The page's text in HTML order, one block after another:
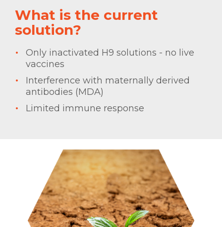
What is the current
solution?
Only inactivated H9 solutions - no live
vaccines
Interference with maternally derived
antibodies (MDA)
Limited immune response